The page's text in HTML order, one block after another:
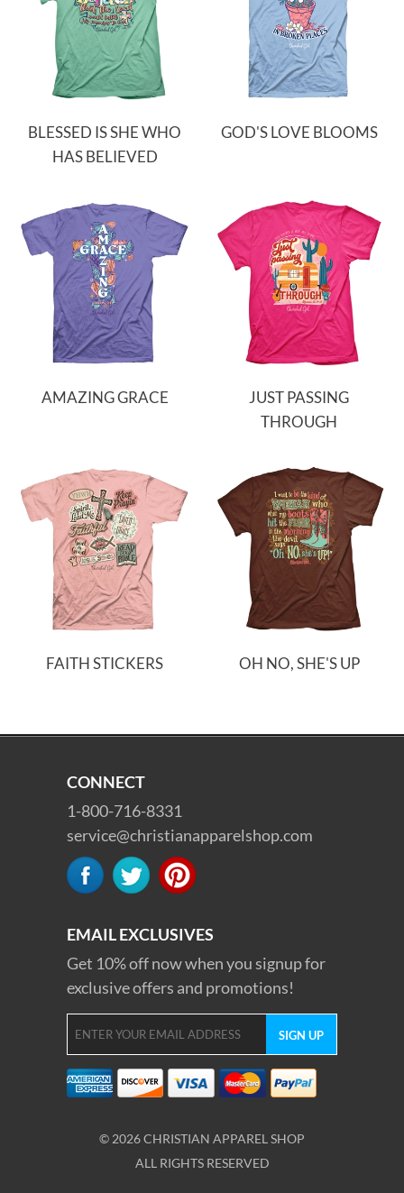
BLESSED IS SHE WHO
HAS BELIEVED
GOD'S LOVE BLOOMS
AMAZING GRACE
JUST PASSING
THROUGH
FAITH STICKERS OH NO, SHE'S UP
CONNECT
1-800-716-8331
service@christianapparelshop.com
EMAIL EXCLUSIVES
Get 10% off now when you signup for
exclusive offers and promotions!
© 2026 CHRISTIAN APPAREL SHOP
ALL RIGHTS RESERVED